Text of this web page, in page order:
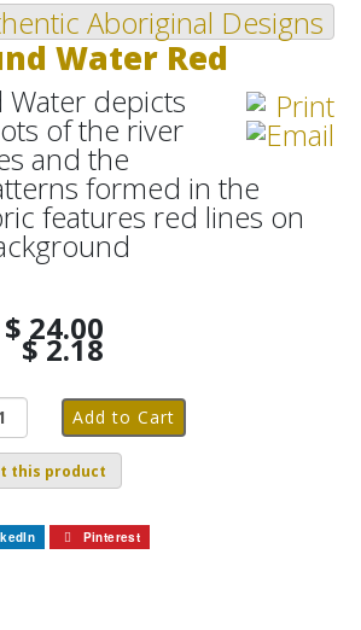
Aboriginal Designs
Water Red
depicts
of the river
and the
formed in the
features red lines on
$ 24.00
$ 2.18
this product
Pinterest